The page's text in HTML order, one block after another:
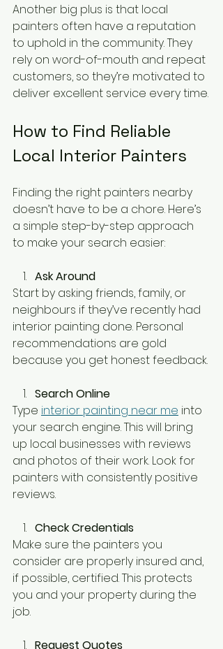
Another big plus is that local
painters often have a reputation
to uphold in the community. They
rely on word-of-mouth and repeat
customers, so they’re motivated to
deliver excellent service every time.
How to Find Reliable
Local Interior Painters
Finding the right painters nearby
doesn’t have to be a chore. Here’s
a simple step-by-step approach
to make your search easier:
Ask Around
Start by asking friends, family, or
neighbours if they’ve recently had
interior painting done. Personal
recommendations are gold
because you get honest feedback.
Search Online
Type interior painting near me into
your search engine. This will bring
up local businesses with reviews
and photos of their work. Look for
painters with consistently positive
reviews.
Check Credentials
Make sure the painters you
consider are properly insured and,
if possible, certified. This protects
you and your property during the
job.
Request Quotes